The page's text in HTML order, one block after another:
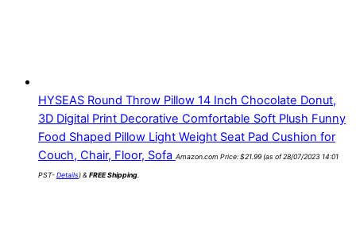
HYSEAS Round Throw Pillow 14 Inch Chocolate Donut,
3D Digital Print Decorative Comfortable Soft Plush Funny
Food Shaped Pillow Light Weight Seat Pad Cushion for
Couch, Chair, Floor, Sofa Amazon.com Price: $21.99(as of 28/07/2023 14:01
PST- Details) & FREE Shipping.